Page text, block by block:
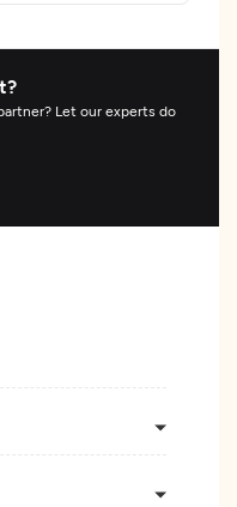
Let our experts do